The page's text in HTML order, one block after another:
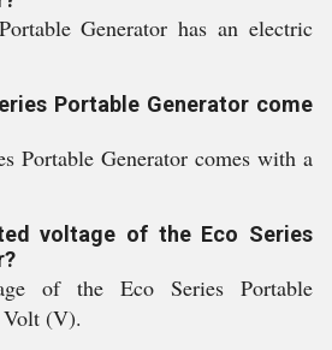
Generator has an electric
Portable Generator come
Portable Generator comes with a
voltage of the Eco Series
of the Eco Series Portable
Volt (V).